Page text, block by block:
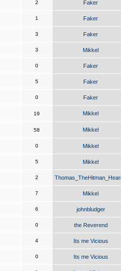
2 Faker
1 Faker
3 Faker
3 Mikkel
0 Faker
5 Faker
0 Faker
19 Mikkel
58 Mikkel
0 Mikkel
5 Mikkel
2
7 Mikkel
6 johnbludger
0 the Reverend
4 Its me Vicious
0 Its me Vicious